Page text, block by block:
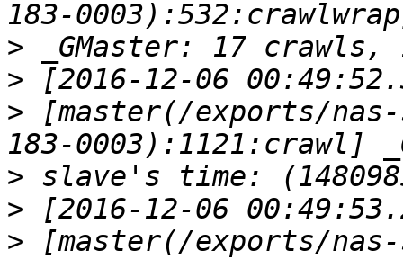
>
>
> [master(/exports/nas-
>
>
> [master(/exports/nas-